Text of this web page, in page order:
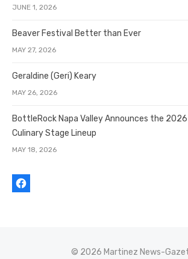
JUNE 1, 2026
Beaver Festival Better than Ever
MAY 27, 2026
Geraldine (Geri) Keary
MAY 26, 2026
BottleRock Napa Valley Announces the
Culinary Stage Lineup
MAY 18, 2026
© 2026 Martinez News-